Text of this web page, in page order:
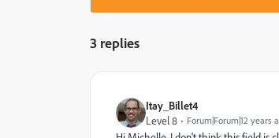
3 replies
Itay_Billet4
Level 8
Forum|Forum|12 years